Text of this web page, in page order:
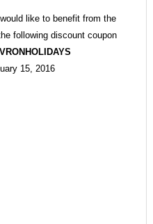
like to benefit from the
following discount coupon
15, 2016